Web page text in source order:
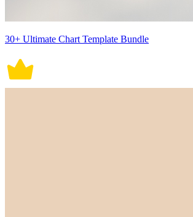
30+ Ultimate Chart Template Bundle